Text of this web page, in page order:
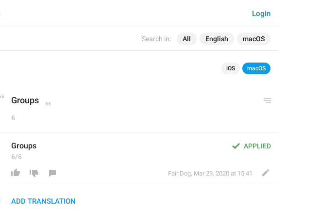
Search in: All English macOS
Login
iOS macOS
Groups
6
APPLIED
Groups
6/6
Fair Dog, Mar 29, 2020 at 15:41
ADD TRANSLATION